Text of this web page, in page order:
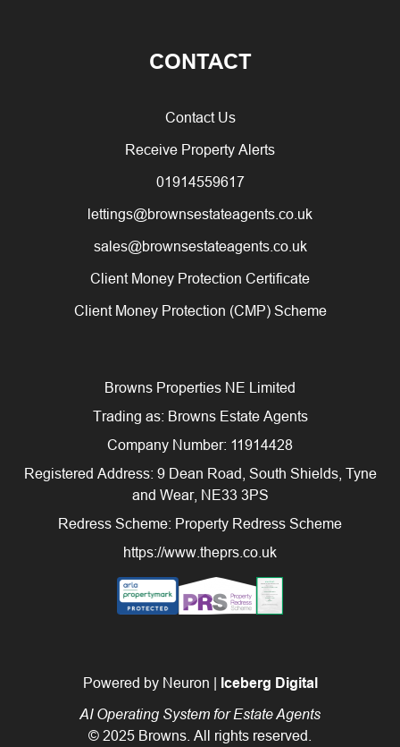
CONTACT
Contact Us
Receive Property Alerts
01914559617
lettings@brownsestateagents.co.uk
sales@brownsestateagents.co.uk
Client Money Protection Certificate
Client Money Protection (CMP) Scheme
Browns Properties NE Limited
Trading as: Browns Estate Agents
Company Number: 11914428
Registered Address: 9 Dean Road, South Shields, Tyne
and Wear, NE33 3PS
Redress Scheme: Property Redress Scheme
https://www.theprs.co.uk
Powered by Neuron | Iceberg Digital
AI Operating System for Estate Agents
© 2025 Browns. All rights reserved.